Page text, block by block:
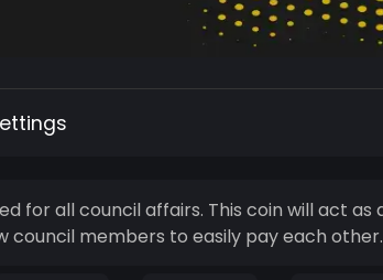
members to easily pay each other.